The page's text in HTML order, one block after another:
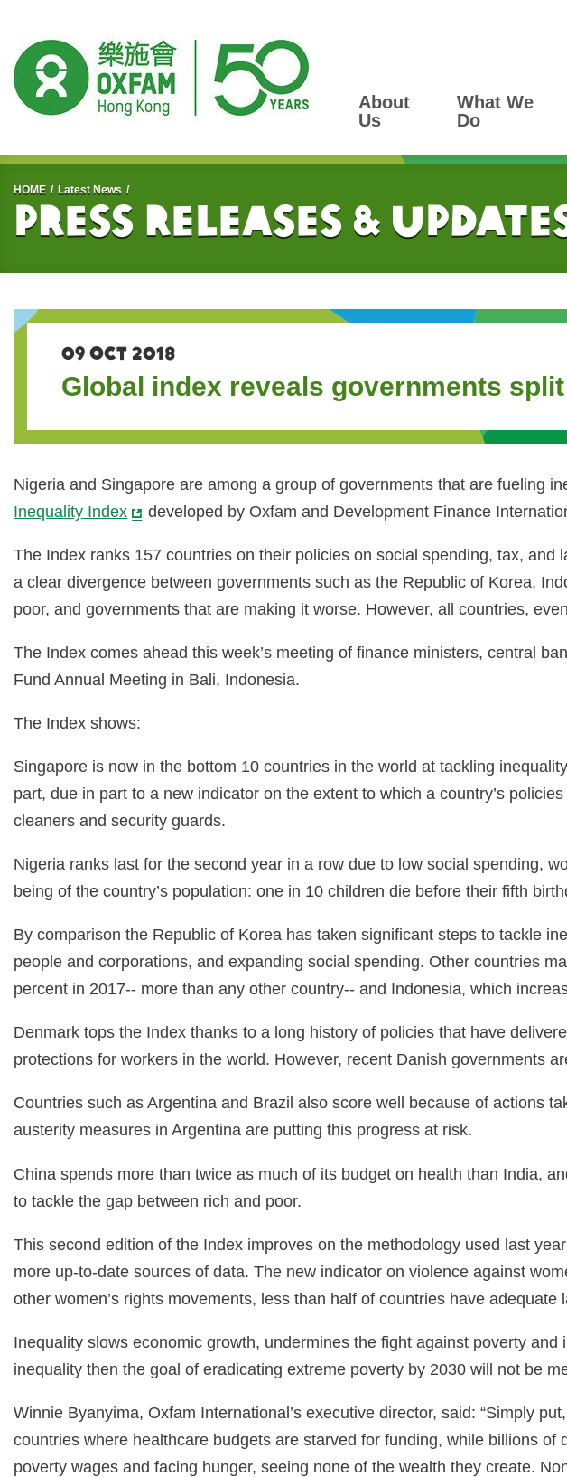
About
Us
What We
Do
Start main content
HOME Latest News
Press Releases &
09 OCT 2018
Global index reveals governments
Nigeria and Singapore are among a group of governments that are fueling
Inequality Index
developed by Oxfam and Development Finance
The Index ranks 157 countries on their policies on social spending, tax,
a clear divergence between governments such as the Republic of Korea,
poor, and governments that are making it worse. However, all countries,
The Index comes ahead this week’s meeting of finance ministers, central
Fund Annual Meeting in Bali, Indonesia.
The Index shows:
Singapore is now in the bottom 10 countries in the world at tackling
part, due in part to a new indicator on the extent to which a country’s
cleaners and security guards.
Nigeria ranks last for the second year in a row due to low social spending,
being of the country’s population: one in 10 children die before their fifth
By comparison the Republic of Korea has taken significant steps to tackle
people and corporations, and expanding social spending. Other countries
percent in 2017-- more than any other country-- and Indonesia, which
Denmark tops the Index thanks to a long history of policies that have
protections for workers in the world. However, recent Danish governments
Countries such as Argentina and Brazil also score well because of actions
austerity measures in Argentina are putting this progress at risk.
China spends more than twice as much of its budget on health than India,
to tackle the gap between rich and poor.
This second edition of the Index improves on the methodology used last
more up-to-date sources of data. The new indicator on violence against
other women’s rights movements, less than half of countries have
Inequality slows economic growth, undermines the fight against poverty
inequality then the goal of eradicating extreme poverty by 2030 will not be
Winnie Byanyima, Oxfam International’s executive director, said: “Simply
countries where healthcare budgets are starved for funding, while billions
poverty wages and facing hunger, seeing none of the wealth they create.